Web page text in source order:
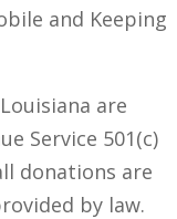
and Keeping
are
Service 501(c)
donations are
by law.